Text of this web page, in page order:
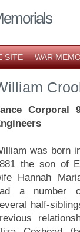
SITE WAR
Corporal
was born
the son of
Hannah
a number
half-